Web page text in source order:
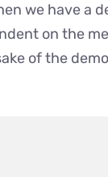
we have a
on the
of the